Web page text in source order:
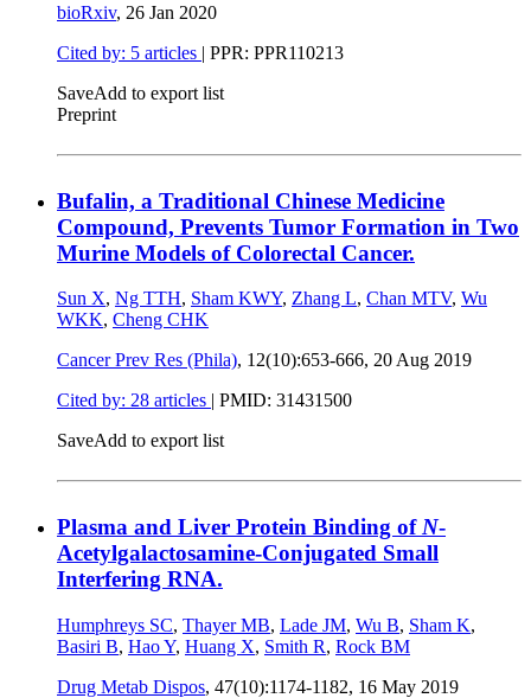
bioRxiv, 26 Jan 2020
Cited by: 5 articles | PPR: PPR110213
SaveAdd to export list
Preprint
Bufalin, a Traditional Chinese Medicine
Compound, Prevents Tumor Formation in Two
Murine Models of Colorectal Cancer.
Sun X, Ng TTH, Sham KWY, Zhang L, Chan MTV, Wu
WKK, Cheng CHK
Cancer Prev Res (Phila), 12(10):653-666, 20 Aug 2019
Cited by: 28 articles | PMID: 31431500
SaveAdd to export list
Plasma and Liver Protein Binding of N-
Acetylgalactosamine-Conjugated Small
Interfering RNA.
Humphreys SC, Thayer MB, Lade JM, Wu B, Sham K,
Basiri B, Hao Y, Huang X, Smith R, Rock BM
Drug Metab Dispos, 47(10):1174-1182, 16 May 2019